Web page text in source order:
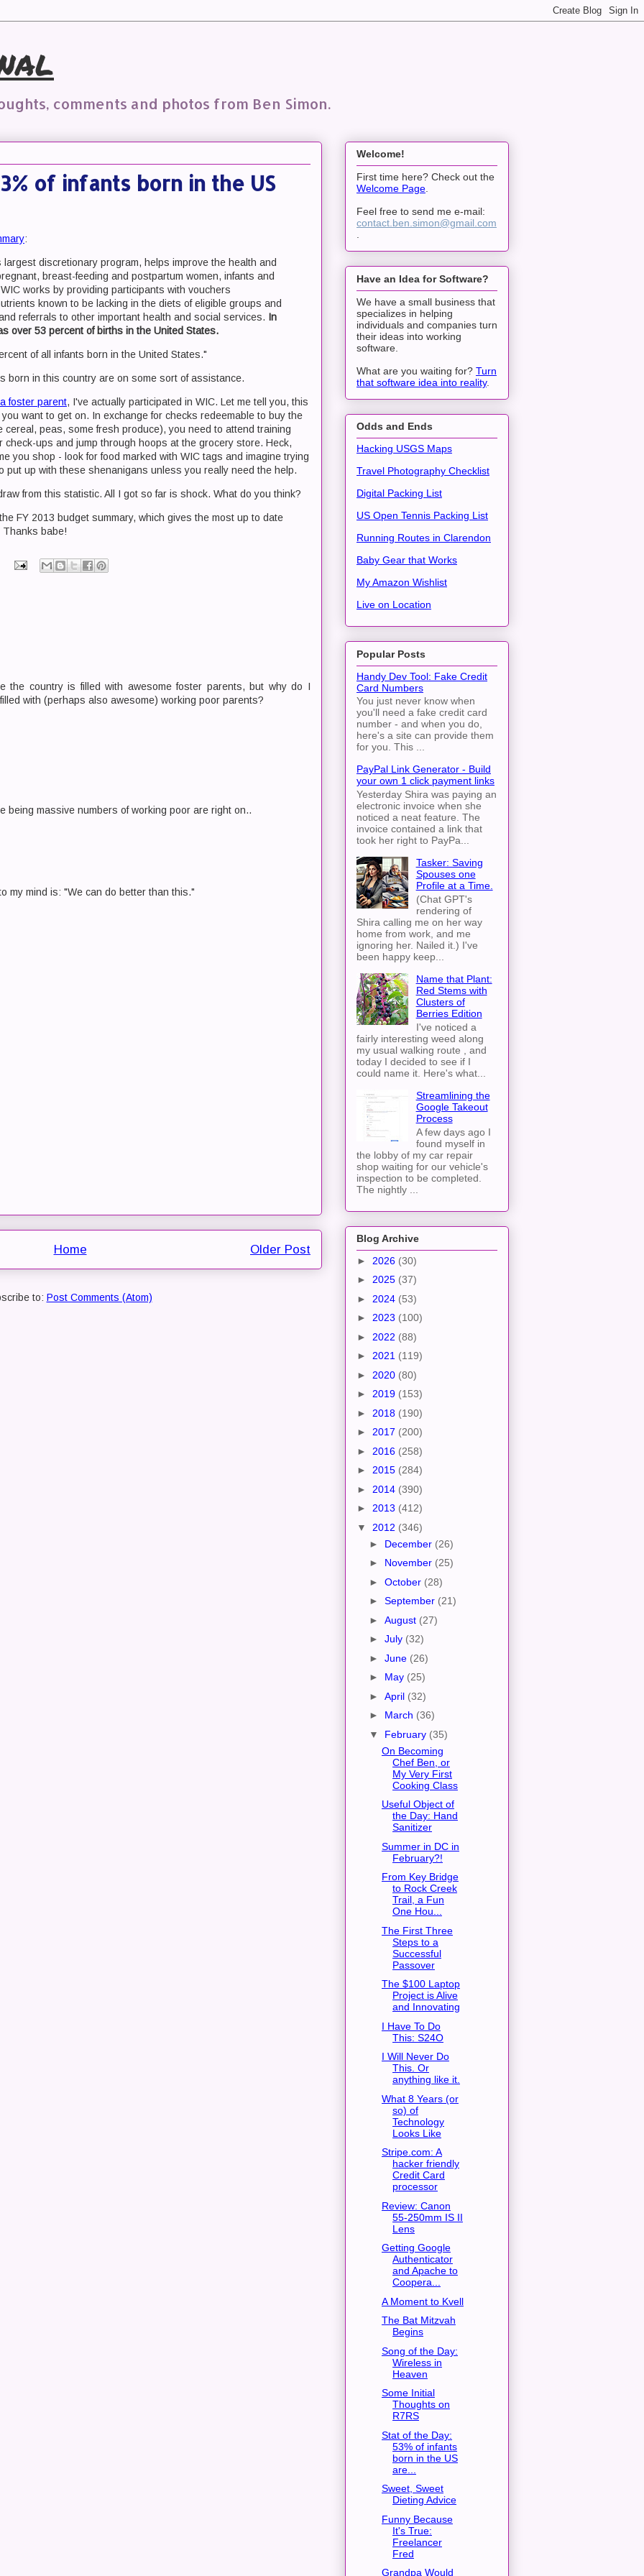
comments and photos from Ben Simon.
of infants born in the US
:
largest discretionary program, helps improve the health and
breast-feeding and postpartum women, infants and
works by providing participants with vouchers
known to be lacking in the diets of eligible groups and
referrals to other important health and social services. In
over 53 percent of births in the United States.
of all infants born in the United States."
born in this country are on some sort of assistance.
foster parent, I've actually participated in WIC. Let me tell you, this
want to get on. In exchange for checks redeemable to buy the
cereal, peas, some fresh produce), you need to attend training
ups and jump through hoops at the grocery store. Heck,
you shop - look for food marked with WIC tags and imagine trying
put up with these shenanigans unless you really need the help.
from this statistic. All I got so far is shock. What do you think?
FY 2013 budget summary, which gives the most up to date
Thanks babe!
the country is filled with awesome foster parents, but why do I
with (perhaps also awesome) working poor parents?
being massive numbers of working poor are right on..
my mind is: "We can do better than this."
Older Post
Home
to: Post Comments (Atom)
Welcome!
First time here? Check out the
Welcome Page.
Feel free to send me e-mail:
contact.ben.simon@gmail.com
.
Have an Idea for Software?
We have a small business that
specializes in helping
individuals and companies turn
their ideas into working
software.
What are you waiting for? Turn
that software idea into reality.
Odds and Ends
Hacking USGS Maps
Travel Photography Checklist
Digital Packing List
US Open Tennis Packing List
Running Routes in Clarendon
Baby Gear that Works
My Amazon Wishlist
Live on Location
Popular Posts
Handy Dev Tool: Fake Credit
Card Numbers
You just never know when
you'll need a fake credit card
number - and when you do,
here's a site can provide them
for you. This ...
PayPal Link Generator - Build
your own 1 click payment links
Yesterday Shira was paying an
electronic invoice when she
noticed a neat feature. The
invoice contained a link that
took her right to PayPa...
Tasker: Saving
Spouses one
Profile at a Time.
(Chat GPT's
rendering of
Shira calling me on her way
home from work, and me
ignoring her. Nailed it.) I've
been happy keep...
Name that Plant:
Red Stems with
Clusters of
Berries Edition
I've noticed a
fairly interesting weed along
my usual walking route , and
today I decided to see if I
could name it. Here's what...
Streamlining the
Google Takeout
Process
A few days ago I
found myself in
the lobby of my car repair
shop waiting for our vehicle's
inspection to be completed.
The nightly ...
Blog Archive
► 2026 (30)
► 2025 (37)
► 2024 (53)
► 2023 (100)
► 2022 (88)
► 2021 (119)
► 2020 (80)
► 2019 (153)
► 2018 (190)
► 2017 (200)
► 2016 (258)
► 2015 (284)
► 2014 (390)
► 2013 (412)
▼ 2012 (346)
► December (26)
► November (25)
► October (28)
► September (21)
► August (27)
► July (32)
► June (26)
► May (25)
► April (32)
► March (36)
▼ February (35)
On Becoming
Chef Ben, or
My Very First
Cooking Class
Useful Object of
the Day: Hand
Sanitizer
Summer in DC in
February?!
From Key Bridge
to Rock Creek
Trail, a Fun
One Hou...
The First Three
Steps to a
Successful
Passover
The $100 Laptop
Project is Alive
and Innovating
I Have To Do
This: S24O
I Will Never Do
This. Or
anything like it.
What 8 Years (or
so) of
Technology
Looks Like
Stripe.com: A
hacker friendly
Credit Card
processor
Review: Canon
55-250mm IS II
Lens
Getting Google
Authenticator
and Apache to
Coopera...
A Moment to Kvell
The Bat Mitzvah
Begins
Song of the Day:
Wireless in
Heaven
Some Initial
Thoughts on
R7RS
Stat of the Day:
53% of infants
born in the US
are...
Sweet, Sweet
Dieting Advice
Funny Because
It's True:
Freelancer
Fred
Grandpa Would